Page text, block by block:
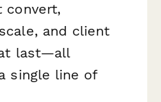
convert,
and client
last—all
single line of